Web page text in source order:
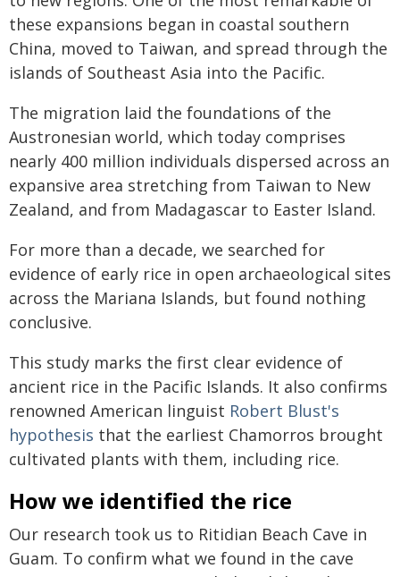
these expansions began in coastal southern
China, moved to Taiwan, and spread through the
islands of Southeast Asia into the Pacific.
The migration laid the foundations of the
Austronesian world, which today comprises
nearly 400 million individuals dispersed across an
expansive area stretching from Taiwan to New
Zealand, and from Madagascar to Easter Island.
For more than a decade, we searched for
evidence of early rice in open archaeological sites
across the Mariana Islands, but found nothing
conclusive.
This study marks the first clear evidence of
ancient rice in the Pacific Islands. It also confirms
renowned American linguist Robert Blust's
hypothesis that the earliest Chamorros brought
cultivated plants with them, including rice.
How we identified the rice
Our research took us to Ritidian Beach Cave in
Guam. To confirm what we found in the cave